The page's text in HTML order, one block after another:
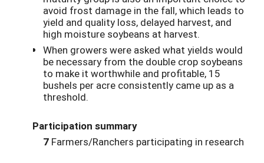
avoid frost damage in the fall, which leads to
yield and quality loss, delayed harvest, and
high moisture soybeans at harvest.
When growers were asked what yields would
be necessary from the double crop soybeans
to make it worthwhile and profitable, 15
bushels per acre consistently came up as a
threshold.
Participation summary
7 Farmers/Ranchers participating in research